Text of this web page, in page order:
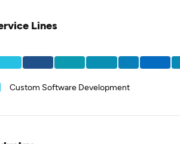
Lines
Custom Software Development